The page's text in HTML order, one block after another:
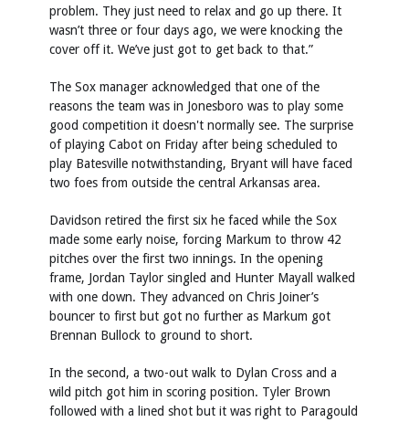
problem. They just need to relax and go up there. It
wasn’t three or four days ago, we were knocking the
cover off it. We’ve just got to get back to that.”
The Sox manager acknowledged that one of the
reasons the team was in Jonesboro was to play some
good competition it doesn't normally see. The surprise
of playing Cabot on Friday after being scheduled to
play Batesville notwithstanding, Bryant will have faced
two foes from outside the central Arkansas area.
Davidson retired the first six he faced while the Sox
made some early noise, forcing Markum to throw 42
pitches over the first two innings. In the opening
frame, Jordan Taylor singled and Hunter Mayall walked
with one down. They advanced on Chris Joiner’s
bouncer to first but got no further as Markum got
Brennan Bullock to ground to short.
In the second, a two-out walk to Dylan Cross and a
wild pitch got him in scoring position. Tyler Brown
followed with a lined shot but it was right to Paragould